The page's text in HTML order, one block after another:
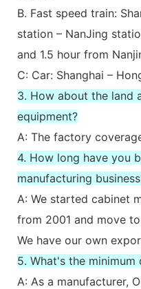
B. Fast speed train:
station – NanJing
and 1.5 hour from
C: Car: Shanghai –
3. How about the land
equipment?
A: The factory
4. How long have you
manufacturing
A: We started cabinet
from 2001 and move
We have our own
5. What's the
A: As a manufacturer,